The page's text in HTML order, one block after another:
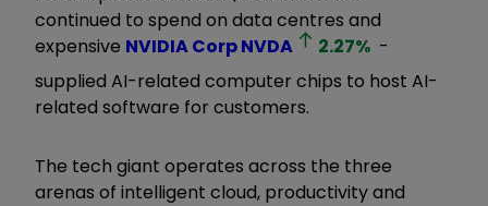
continued to spend on data centres and
expensive NVIDIA CorpNVDA 2.27% -
supplied AI-related computer chips to host AI-
related software for customers.
The tech giant operates across the three
arenas of intelligent cloud, productivity and